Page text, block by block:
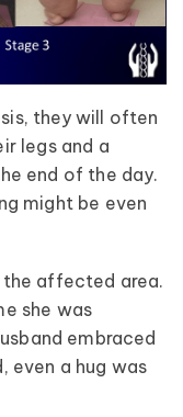
they will often
legs and a
end of the day.
might be even
the affected area.
she was
embraced
even a hug was